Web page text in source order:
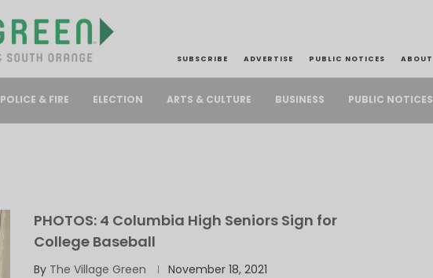
SUBSCRIBE ADVERTISE PUBLIC NOTICES ABOUT
POLICE & FIRE ELECTION ARTS & CULTURE BUSINESS PUBLIC NOTICES
PHOTOS: 4 Columbia High Seniors Sign for
College Baseball
By The Village Green November 18, 2021